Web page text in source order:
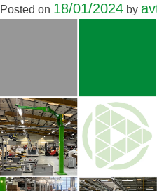
Posted on 18/01/2024 by